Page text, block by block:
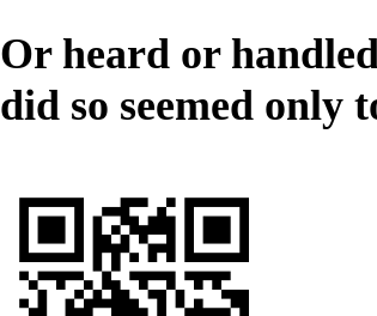
Or heard or
did so seemed only